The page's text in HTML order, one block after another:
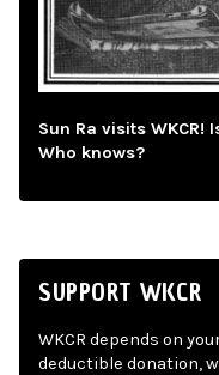
Sun Ra visits WKCR!
Who knows?
SUPPORT WKCR
WKCR depends on
deductible donation,